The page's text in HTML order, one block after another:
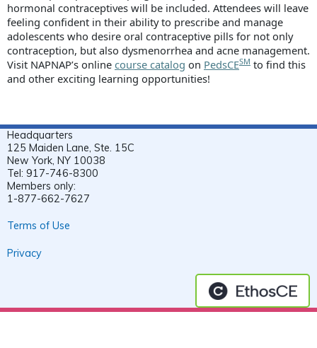
hormonal contraceptives will be included. Attendees will leave
feeling confident in their ability to prescribe and manage
adolescents who desire oral contraceptive pills for not only
contraception, but also dysmenorrhea and acne management.
Visit NAPNAP’s online course catalog on PedsCESM to find this
and other exciting learning opportunities!
Headquarters
125 Maiden Lane, Ste. 15C
New York, NY 10038
Tel: 917-746-8300
Members only:
1-877-662-7627
Terms of Use
Privacy